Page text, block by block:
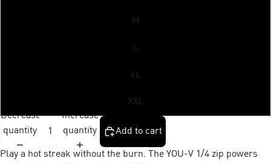
M
L
XL
XXL
Decrease
quantity
Increase
quantity
Add to cart
Play a hot streak without the burn. The YOU-V 1/4 zip powers